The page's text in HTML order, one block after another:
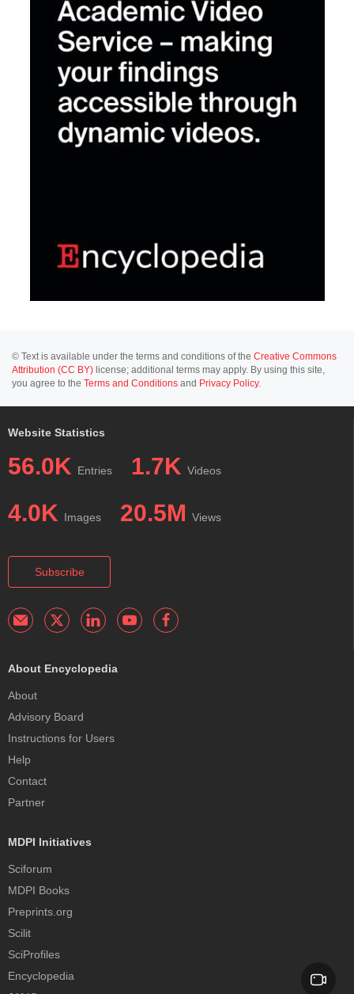
© Text is available under the terms and conditions of the Creative Commons
Attribution (CC BY) license; additional terms may apply. By using this site,
you agree to the Terms and Conditions and Privacy Policy.
Website Statistics
56.0K Entries 1.7K Videos
4.0K Images 20.5M Views
Subscribe
About Encyclopedia
About
Advisory Board
Instructions for Users
Help
Contact
Partner
MDPI Initiatives
Sciforum
MDPI Books
Preprints.org
Scilit
SciProfiles
Encyclopedia